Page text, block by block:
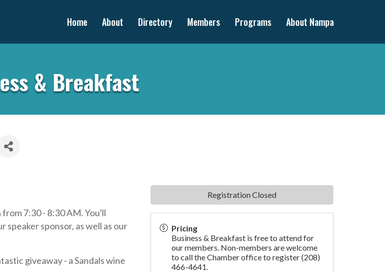
Home About Directory Members Programs About Nampa
& Breakfast
7:30 - 8:30 AM. You'll
speaker sponsor, as well as our
giveaway - a Sandals wine
Pricing
Business & Breakfast is free to attend for
our members. Non-members are welcome
to call the Chamber office to register (208)
466-4641.
Registration Closed